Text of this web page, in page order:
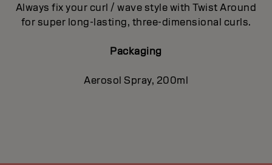
Always fix your curl / wave style with Twist Around
for super long-lasting, three-dimensional curls.
Packaging
Aerosol Spray, 200ml